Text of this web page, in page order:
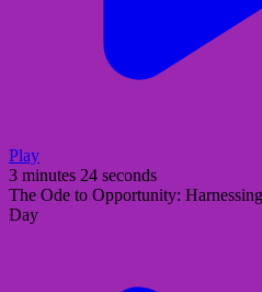
Play
3 minutes 24 seconds
The Ode to Opportunity:
Day